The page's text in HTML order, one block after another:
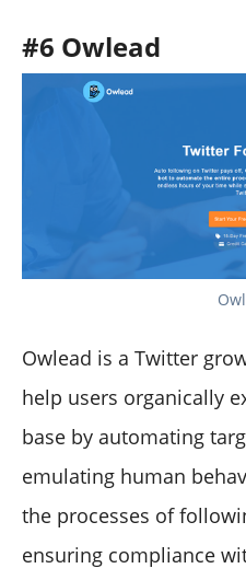
#6 Owlead
Owlead is a Twitter
help users organically
base by automating
emulating human
the processes of
ensuring compliance